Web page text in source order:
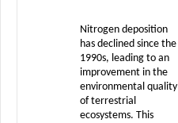
Nitrogen deposition
has declined since the
1990s, leading to an
improvement in the
environmental quality
of terrestrial
ecosystems. This